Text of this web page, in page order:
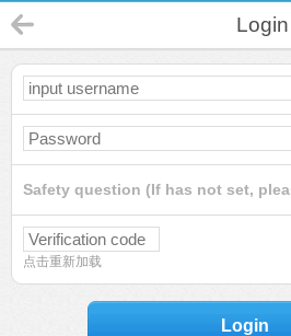
Login
Safety question (If has not set,
点击重新加载
Login